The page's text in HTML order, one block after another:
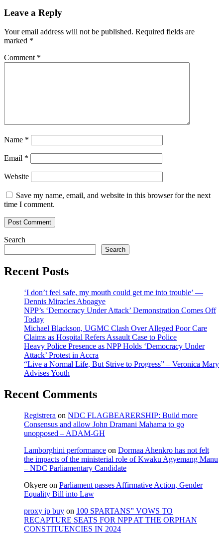
Leave a Reply
Your email address will not be published. Required fields are
marked *
Comment *
Name *
Email *
Website
Save my name, email, and website in this browser for the next
time I comment.
Search
Search
Recent Posts
‘I don’t feel safe, my mouth could get me into trouble’ —
Dennis Miracles Aboagye
NPP’s ‘Democracy Under Attack’ Demonstration Comes Off
Today
Michael Blackson, UGMC Clash Over Alleged Poor Care
Claims as Hospital Refers Assault Case to Police
Heavy Police Presence as NPP Holds ‘Democracy Under
Attack’ Protest in Accra
“Live a Normal Life, But Strive to Progress” – Veronica Mary
Advises Youth
Recent Comments
Registrera on NDC FLAGBEARERSHIP: Build more
Consensus and allow John Dramani Mahama to go
unopposed – ADAM-GH
Lamborghini performance on Dormaa Ahenkro has not felt
the impacts of the ministerial role of Kwaku Agyemang Manu
– NDC Parliamentary Candidate
Okyere on Parliament passes Affirmative Action, Gender
Equality Bill into Law
proxy ip buy on 100 SPARTANS” VOWS TO
RECAPTURE SEATS FOR NPP AT THE ORPHAN
CONSTITUENCIES IN 2024